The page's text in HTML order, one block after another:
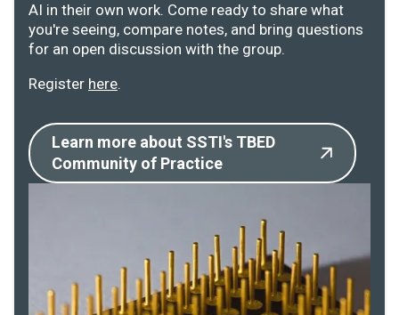
AI in their own work. Come ready to share what
you're seeing, compare notes, and bring questions
for an open discussion with the group.
Register here.
Learn more about SSTI's TBED
Community of Practice